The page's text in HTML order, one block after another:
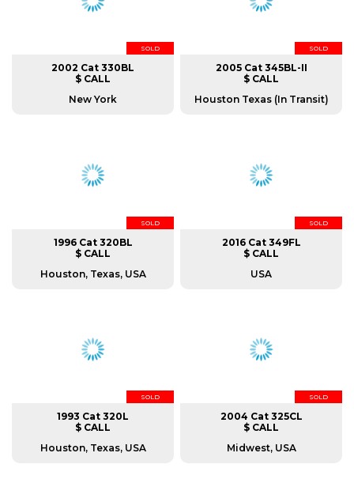
SOLD
2002 Cat 330BL
$ CALL
New York
SOLD
2005 Cat 345BL-II
$ CALL
Houston Texas (In Transit)
SOLD
1996 Cat 320BL
$ CALL
Houston, Texas, USA
SOLD
2016 Cat 349FL
$ CALL
USA
SOLD
1993 Cat 320L
$ CALL
Houston, Texas, USA
SOLD
2004 Cat 325CL
$ CALL
Midwest, USA